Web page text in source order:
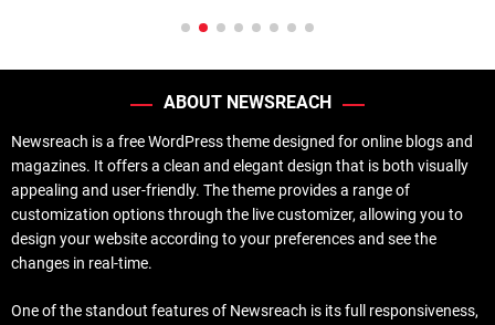
ABOUT NEWSREACH
Newsreach is a free WordPress theme designed for online blogs and
magazines. It offers a clean and elegant design that is both visually
appealing and user-friendly. The theme provides a range of
customization options through the live customizer, allowing you to
design your website according to your preferences and see the
changes in real-time.
One of the standout features of Newsreach is its full responsiveness,